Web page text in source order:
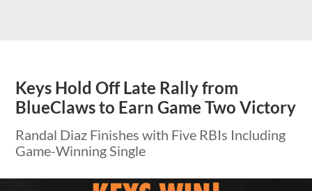
Keys Hold Off Late Rally from
BlueClaws to Earn Game Two Victory
Randal Diaz Finishes with Five RBIs Including
Game-Winning Single